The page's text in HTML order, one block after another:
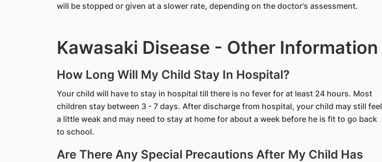
will be stopped or given at a slower rate, depending on the doctor's assessment.
Kawasaki Disease - Other Information
How Long Will My Child Stay In Hospital?
Your child will have to stay in hospital till there is no fever for at least 24 hours. Most
children stay between 3 - 7 days. After discharge from hospital, your child may still feel
a little weak and may need to stay at home for about a week before he is fit to go back
to school.
Are There Any Special Precautions After My Child Has